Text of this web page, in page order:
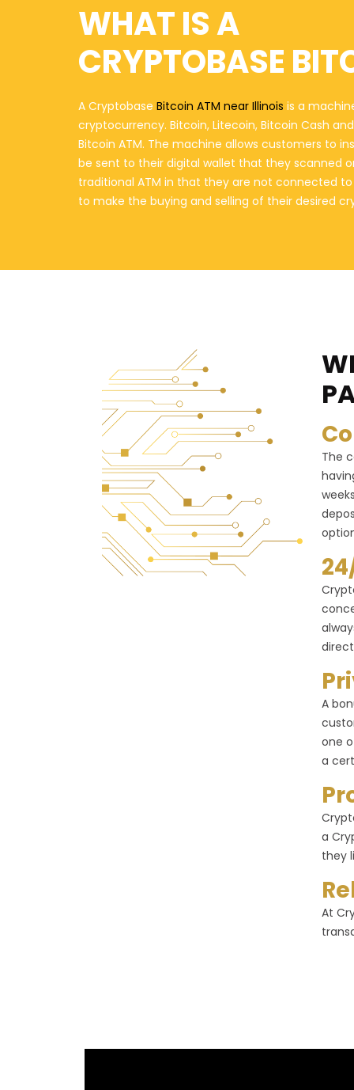
WHAT IS A
CRYPTOBASE
A Cryptobase Bitcoin ATM near Illinois is a
cryptocurrency. Bitcoin, Litecoin, Bitcoin Cash
Bitcoin ATM. The machine allows customers to
be sent to their digital wallet that they scanned
traditional ATM in that they are not connected
to make the buying and selling of their desired
The
A
one
a
a
they
At